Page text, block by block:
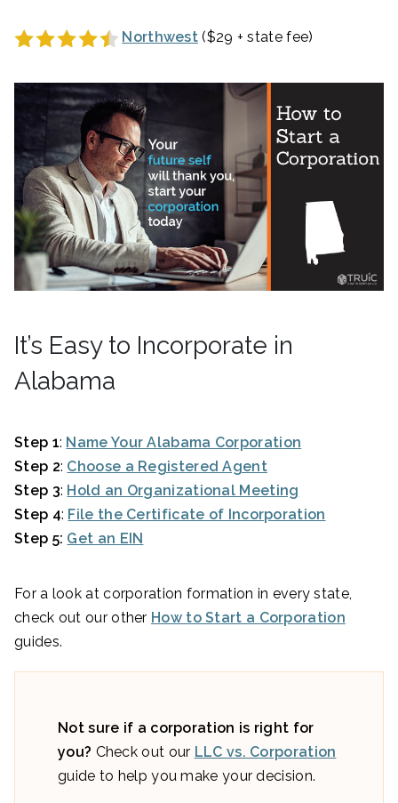
Northwest ($29 + state fee)
It’s Easy to Incorporate in
Alabama
Step 1: Name Your Alabama Corporation
Step 2: Choose a Registered Agent
Step 3: Hold an Organizational Meeting
Step 4: File the Certificate of Incorporation
Step 5: Get an EIN
For a look at corporation formation in every state,
check out our other How to Start a Corporation
guides.
Not sure if a corporation is right for
you? Check out our LLC vs. Corporation
guide to help you make your decision.